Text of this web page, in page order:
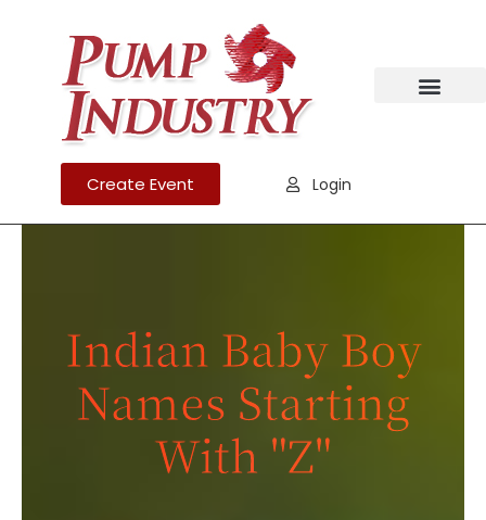
Create Event Login
Indian Baby Boy
Names ​Starting
With "Z"